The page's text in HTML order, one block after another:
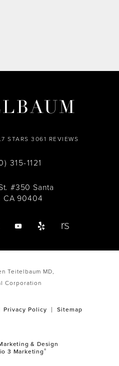
STARS 3061 REVIEWS
315-1121
#350 Santa
CA 90404
Teitelbaum MD,
Corporation
Privacy Policy Sitemap
& Design
3 Marketing®